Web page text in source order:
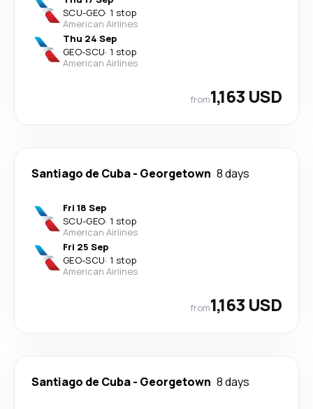
SCU-GEO· 1 stop
American Airlines
Thu 24 Sep
GEO-SCU· 1 stop
American Airlines
from1,163 USD
Santiago de Cuba- Georgetown 8 days
Fri 18 Sep
SCU-GEO· 1 stop
American Airlines
Fri 25 Sep
GEO-SCU· 1 stop
American Airlines
from1,163 USD
Santiago de Cuba- Georgetown 8 days